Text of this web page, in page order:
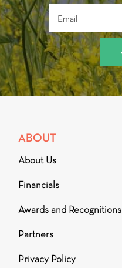
ABOUT
About Us
Financials
Awards and Recognitions
Partners
Privacy Policy